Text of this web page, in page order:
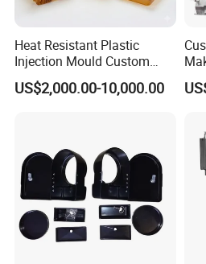
Heat Resistant Plastic
Injection Mould Custom
Food Grade Container Mold
PPSU
US$2,000.00-10,000.00